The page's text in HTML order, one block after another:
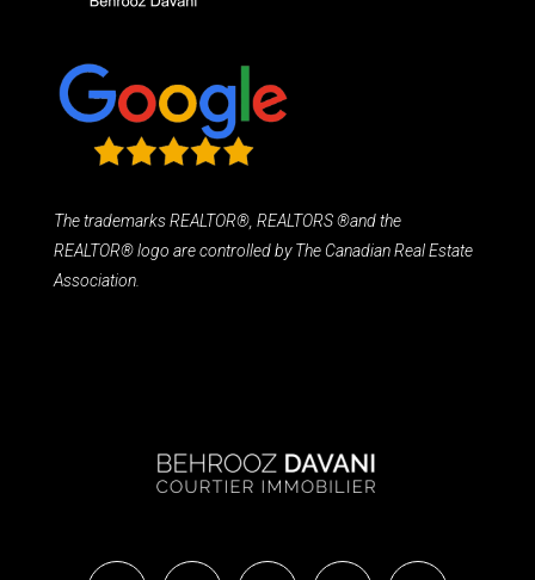
The trademarks REALTOR®, REALTORS ®and the
REALTOR® logo are controlled by The Canadian Real Estate
Association.